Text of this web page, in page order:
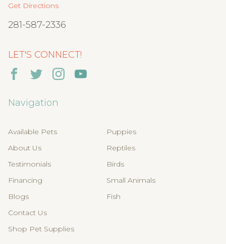
Get Directions
281-587-2336
LET'S CONNECT!
Navigation
Available Pets
About Us
Testimonials
Financing
Blogs
Contact Us
Shop Pet Supplies
Puppies
Reptiles
Birds
Small Animals
Fish